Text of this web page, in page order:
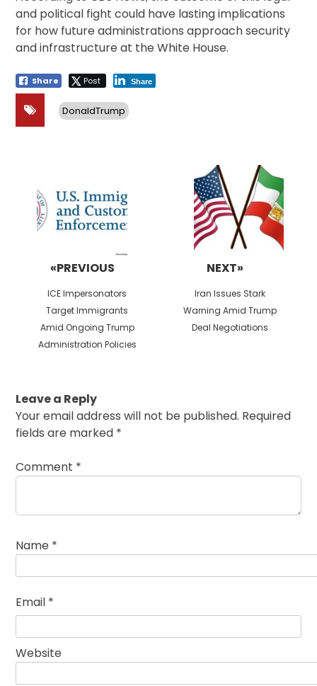
and political fight could have lasting implications
for how future administrations approach security
and infrastructure at the White House.
Share Post Share
DonaldTrump
«PREVIOUS
Previous
post:
ICE Impersonators
Target Immigrants
Amid Ongoing Trump
Administration Policies
NEXT»
Next
post:
Iran Issues Stark
Warning Amid Trump
Deal Negotiations
Leave a Reply
Your email address will not be published. Required
fields are marked *
Comment *
Name *
Email *
Website